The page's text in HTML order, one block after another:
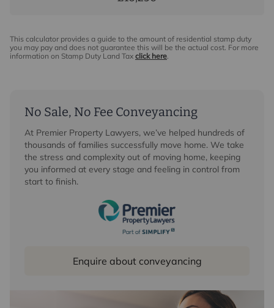
This calculator provides a guide to the amount of residential stamp duty
you may pay and does not guarantee this will be the actual cost. For more
information on Stamp Duty Land Tax click here.
No Sale, No Fee Conveyancing
At Premier Property Lawyers, we’ve helped hundreds of
thousands of families successfully move home. We take
the stress and complexity out of moving home, keeping
you informed at every stage and feeling in control from
start to finish.
Enquire about conveyancing